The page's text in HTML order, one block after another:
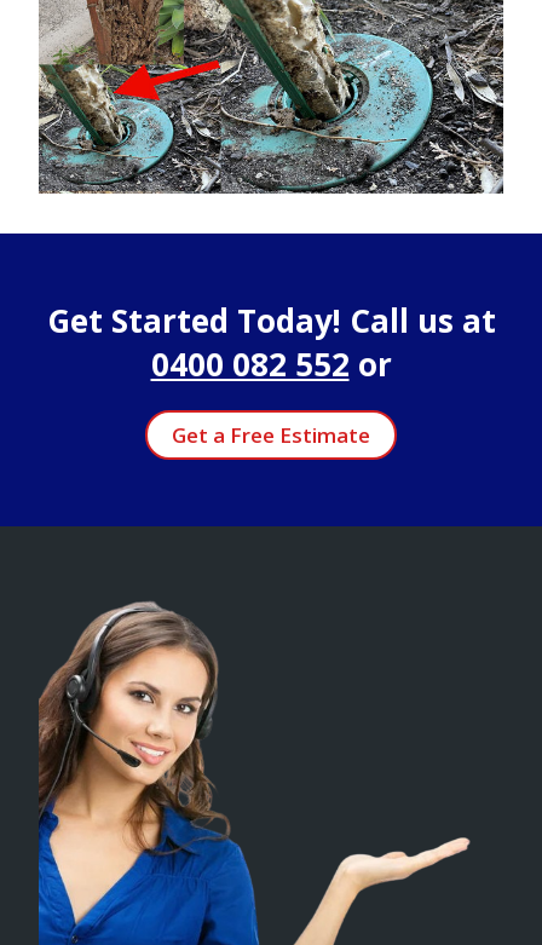
Get Started Today! Call us at
0400 082 552 or
Get a Free Estimate